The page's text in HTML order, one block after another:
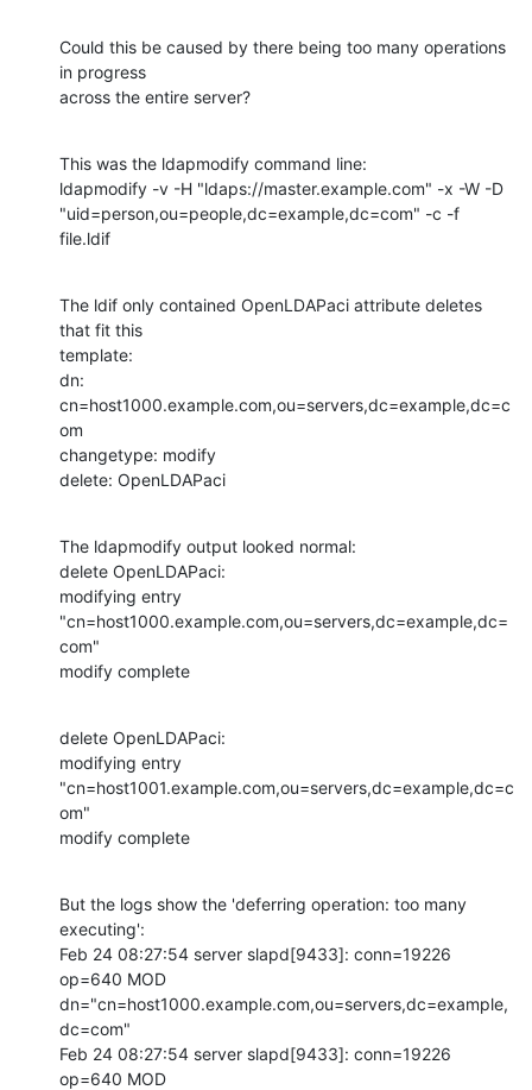
Could this be caused by there being too many operations
in progress
across the entire server?
This was the ldapmodify command line:
ldapmodify -v -H "ldaps://master.example.com" -x -W -D
"uid=person,ou=people,dc=example,dc=com" -c -f
file.ldif
The ldif only contained OpenLDAPaci attribute deletes
that fit this
template:
dn:
cn=host1000.example.com,ou=servers,dc=example,dc=c
om
changetype: modify
delete: OpenLDAPaci
The ldapmodify output looked normal:
delete OpenLDAPaci:
modifying entry
"cn=host1000.example.com,ou=servers,dc=example,dc=
com"
modify complete
delete OpenLDAPaci:
modifying entry
"cn=host1001.example.com,ou=servers,dc=example,dc=c
om"
modify complete
But the logs show the 'deferring operation: too many
executing':
Feb 24 08:27:54 server slapd[9433]: conn=19226
op=640 MOD
dn="cn=host1000.example.com,ou=servers,dc=example,
dc=com"
Feb 24 08:27:54 server slapd[9433]: conn=19226
op=640 MOD